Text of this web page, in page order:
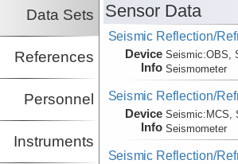
Data Sets
References
Personnel
Instruments
Sensor Data
Seismic Reflection/
Device
Info
Seismic:OBS,
Seismometer
Seismic Reflection/
Device
Info
Seismic: MCS,
Seismometer
Seismic Reflection/